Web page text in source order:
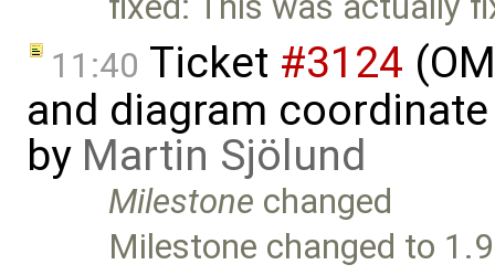
11:40 Ticket #3124
and diagram
by Martin Sjölund
Milestone changed
Milestone changed to